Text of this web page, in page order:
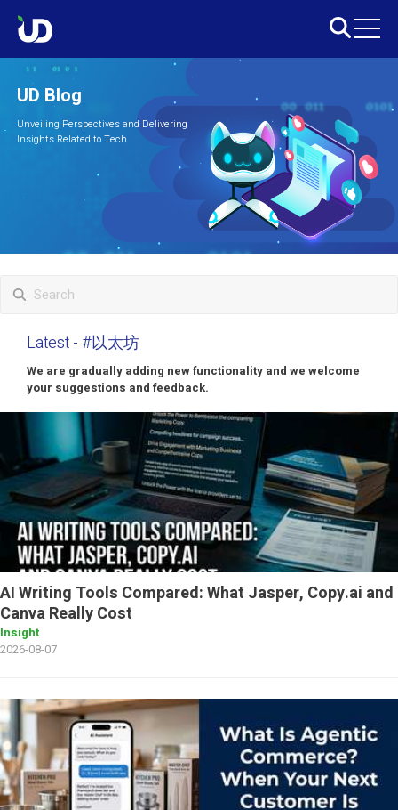
UD Blog
Unveiling Perspectives and Delivering
Insights Related to Tech
Latest- #以太坊
We are gradually adding new functionality and we welcome
your suggestions and feedback.
AI Writing Tools Compared: What Jasper, Copy.ai and
Canva Really Cost
Insight
2026-08-07